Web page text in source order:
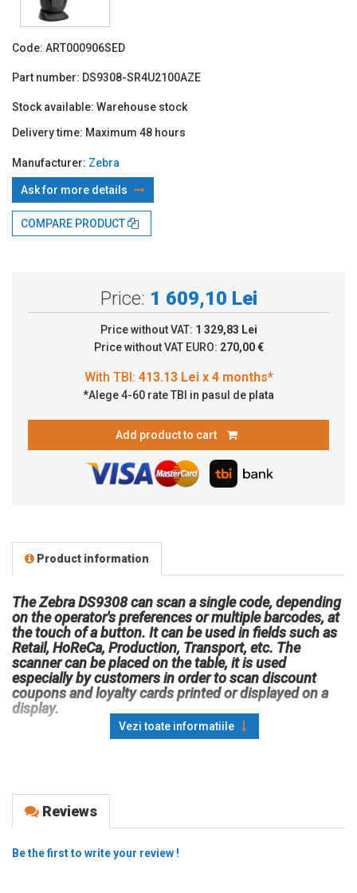
Code: ART000906SED
Part number: DS9308-SR4U2100AZE
Stock available: Warehouse stock
Delivery time: Maximum 48 hours
Manufacturer: Zebra
Ask for more details
COMPARE PRODUCT
Price: 1 609,10 Lei
Price without VAT: 1 329,83 Lei
Price without VAT EURO: 270,00 €
With TBI:413.13 Lei x 4 months*
*Alege 4-60 rate TBI in pasul de plata
Add product to cart
Product information
The Zebra DS9308 can scan a single code, depending
on the operator's preferences or multiple barcodes, at
the touch of a button. It can be used in fields such as
Retail, HoReCa, Production, Transport, etc. The
scanner can be placed on the table, it is used
especially by customers in order to scan discount
coupons and loyalty cards printed or displayed on a
display.
Scanning technology: imager
Connection interface: USB
withstands 1000 rolls from 0.5 m; withstands electrostatic
Vezi toate informatiile
Reviews
Be the first to write your review !